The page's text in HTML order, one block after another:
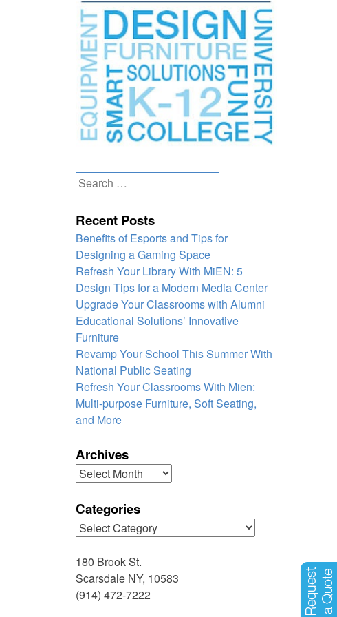
Search
for:
Recent Posts
Benefits of Esports and Tips for
Designing a Gaming Space
Refresh Your Library With MiEN: 5
Design Tips for a Modern Media Center
Upgrade Your Classrooms with Alumni
Educational Solutions’ Innovative
Furniture
Revamp Your School This Summer With
National Public Seating
Refresh Your Classrooms With Mien:
Multi-purpose Furniture, Soft Seating,
and More
Archives
Archives
Categories
Categories
180 Brook St.
Scarsdale NY, 10583
(914) 472-7222